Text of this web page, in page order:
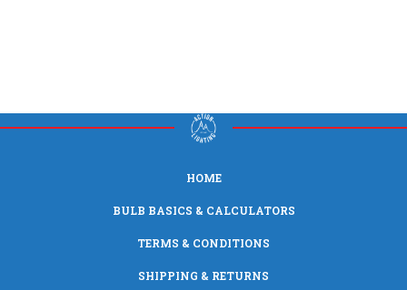
HOME
BULB BASICS & CALCULATORS
TERMS & CONDITIONS
SHIPPING & RETURNS